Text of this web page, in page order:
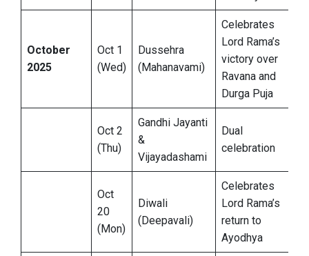
October
2025
Oct 1
(Wed)
Dussehra
(Mahanavami)
Celebrates
Lord Rama’s
victory over
Ravana and
Durga Puja
Oct 2
(Thu)
Gandhi Jayanti
&
Vijayadashami
Dual
celebration
Oct
20
(Mon)
Diwali
(Deepavali)
Celebrates
Lord Rama’s
return to
Ayodhya